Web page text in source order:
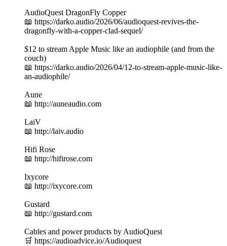
AudioQuest DragonFly Copper
📖 https://darko.audio/2026/06/audioquest-revives-the-
dragonfly-with-a-copper-clad-sequel/
$12 to stream Apple Music like an audiophile (and from the
couch)
📖 https://darko.audio/2026/04/12-to-stream-apple-music-like-
an-audiophile/
Aune
📖 http://auneaudio.com
LaiV
📖 http://laiv.audio
Hifi Rose
📖 http://hifirose.com
Ixycore
📖 http://ixycore.com
Gustard
📖 http://gustard.com
Cables and power products by AudioQuest
🛒 https://audioadvice.io/Audioquest